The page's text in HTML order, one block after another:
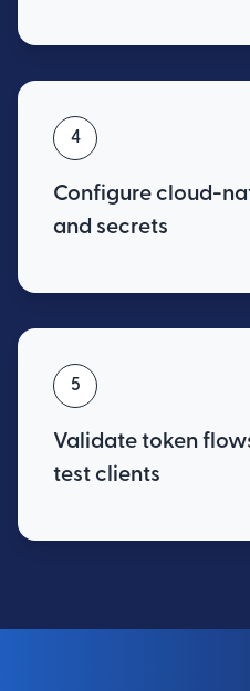
4
Configure cloud-
and secrets
5
Validate token
test clients